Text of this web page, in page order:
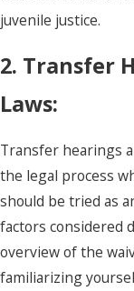
juvenile justice.
2. Transfer
Laws:
Transfer hearings
the legal process
should be tried as
factors considered
overview of the
familiarizing